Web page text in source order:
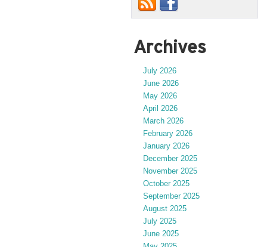
Archives
July 2026
June 2026
May 2026
April 2026
March 2026
February 2026
January 2026
December 2025
November 2025
October 2025
September 2025
August 2025
July 2025
June 2025